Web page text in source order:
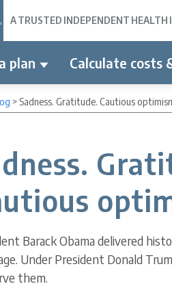
A TRUSTED INDEPENDENT HEALTH
plan Calculate costs
> Sadness. Gratitude. Cautious
Barack Obama delivered
Under President Donald
them.